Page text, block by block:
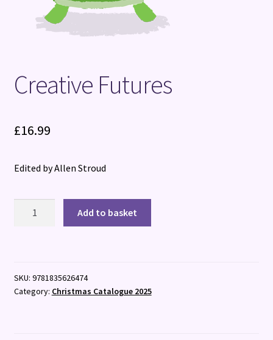
Creative Futures
£16.99
Edited by Allen Stroud
Add to basket
SKU: 9781835626474
Category: Christmas Catalogue 2025